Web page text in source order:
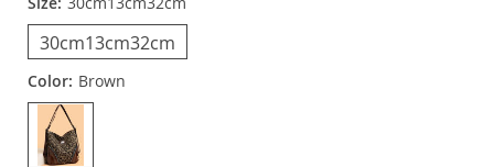
30cm13cm32cm
Color: Brown